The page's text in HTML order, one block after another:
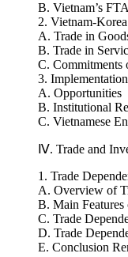
1. The Two
A. Korea’s FTAs
B. Vietnam’s
2. Vietnam-Korea
A. Trade in
B. Trade in
C. Commitments
3.
A. Opportunities
C. Vietnamese
Ⅳ. Trade and
1. Trade
A. Overview of
B. Main
C. Trade